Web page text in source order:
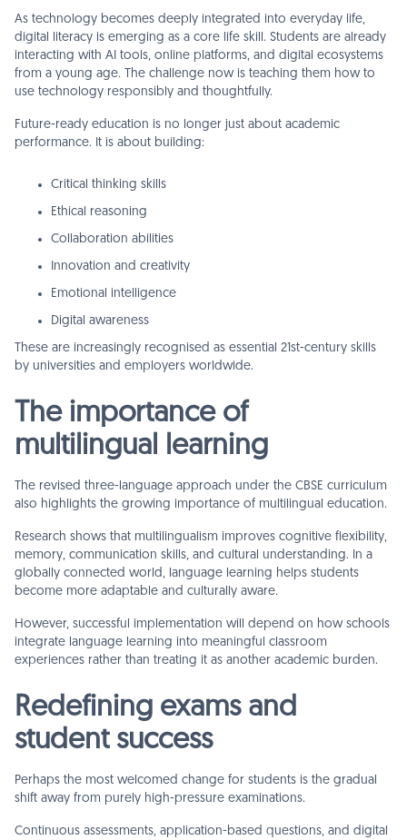
As technology becomes deeply integrated into everyday life,
digital literacy is emerging as a core life skill. Students are already
interacting with AI tools, online platforms, and digital ecosystems
from a young age. The challenge now is teaching them how to
use technology responsibly and thoughtfully.
Future-ready education is no longer just about academic
performance. It is about building:
Critical thinking skills
Ethical reasoning
Collaboration abilities
Innovation and creativity
Emotional intelligence
Digital awareness
These are increasingly recognised as essential 21st-century skills
by universities and employers worldwide.
The importance of
multilingual learning
The revised three-language approach under the CBSE curriculum
also highlights the growing importance of multilingual education.
Research shows that multilingualism improves cognitive flexibility,
memory, communication skills, and cultural understanding. In a
globally connected world, language learning helps students
become more adaptable and culturally aware.
However, successful implementation will depend on how schools
integrate language learning into meaningful classroom
experiences rather than treating it as another academic burden.
Redefining exams and
student success
Perhaps the most welcomed change for students is the gradual
shift away from purely high-pressure examinations.
Continuous assessments, application-based questions, and digital